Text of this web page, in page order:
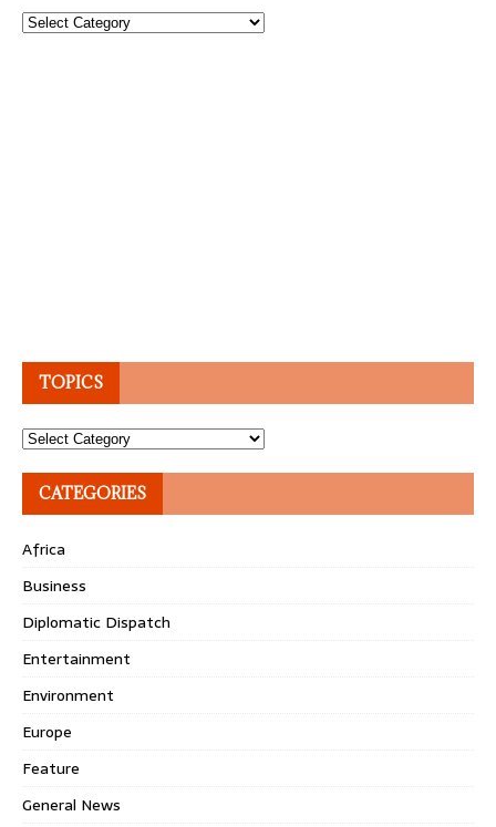
Topics
TOPICS
Topics
CATEGORIES
Africa
Business
Diplomatic Dispatch
Entertainment
Environment
Europe
Feature
General News